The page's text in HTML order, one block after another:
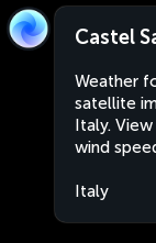
Castel
Weather
satellite
Italy.
wind
Italy